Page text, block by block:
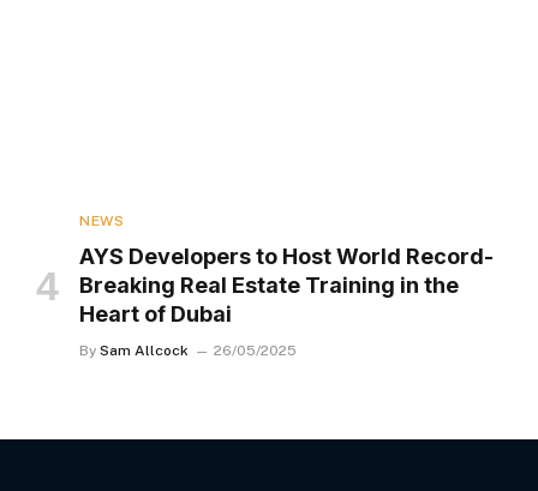
NEWS
AYS Developers to Host World Record-
Breaking Real Estate Training in the
Heart of Dubai
By Sam Allcock 26/05/2025